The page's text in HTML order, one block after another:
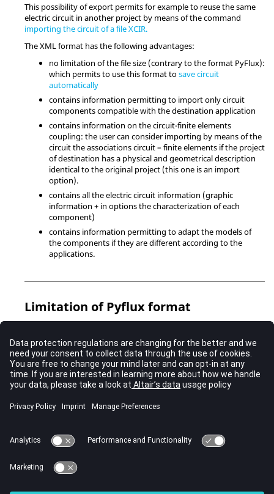
This possibility of export permits for example to reuse the same
electric circuit in another project by means of the command
importing the circuit of a file XCIR.
The XML format has the following advantages:
no limitation of the file size (contrary to the format PyFlux):
which permits to use this format tosave circuit
automatically
contains information permitting to import only circuit
components compatible with the destination application
contains information on the circuit-finite elements
coupling: the user can consider importing by means of the
circuit the associations circuit – finite elements if the project
of destination has a physical and geometrical description
identical to the original project (this one is an import
option).
contains all the electric circuit information (graphic
information + in options the characterization of each
component)
contains information permitting to adapt the models of
the components if they are different according to the
applications.
Limitation of Pyflux format
for advanced user willing to work only with PyFlux file.
There is a limitation as to the number of authorized characters in
a file PyFlux upon execution.
A more or less large circuit having graphic information can rapidly
impossible.
are no commands called
Flux3D_log.pyor Flux2D_log.py
overcharge these files.
In this case, the only solution for the user is to separate the file
circuit.pyinto more files